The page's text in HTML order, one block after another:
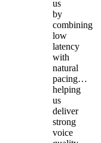
us
by
combining
low
latency
with
natural
pacing…
helping
us
deliver
strong
voice